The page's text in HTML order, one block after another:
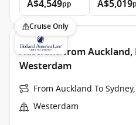
A$4,549pp A$5,019
Cruise Only
Australia from
Westerdam
From Auckland To
Westerdam